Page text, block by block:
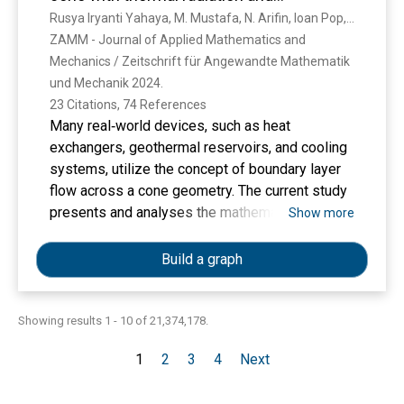
penelitian ini dapat digunakan sebagai dasar
untuk meningkatkan strategi penerimaan
mahasiswa baru dan menciptakan lingkungan
yang lebih mendukung untuk mempertahankan
dan meningkatkan motivasi belajar mahasiswa
di masa mendatang.
convective boundary condition
ZAMM - Journal of Applied Mathematics and
Mechanics / Zeitschrift für Angewandte Mathematik
und Mechanik 2024.
23 Citations, 74 References
Many real‐world devices, such as heat
exchangers, geothermal reservoirs, and cooling
systems, utilize the concept of boundary layer
flow across a cone geometry. The current study
presents and analyses the mathematical
hybrid nanofluid over a permeable stationary
cone. The heat transfer analysis considers the
effects of thermal radiation and convective
boundary condition. Numerical and statistical
physically significant results. The numerical
Show more
Build a graph
Showing results 1 - 10 of 21,374,178.
1 2 3 4 Next